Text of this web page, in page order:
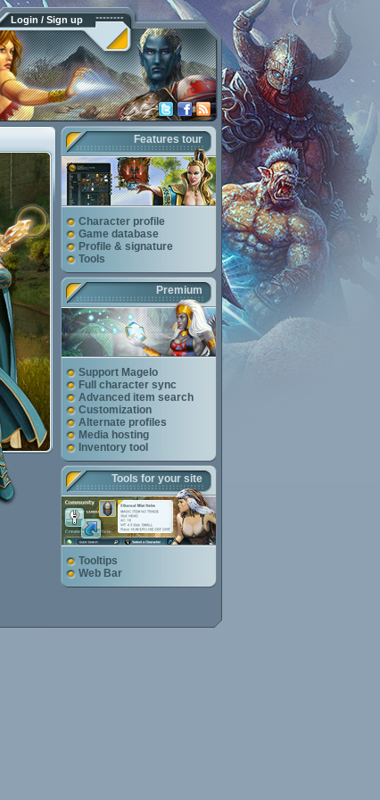
Login / Sign up
Character profile
Game database
Profile & signature
Tools
Features tour
Support Magelo
Full character sync
Advanced item search
Customization
Alternate profiles
Media hosting
Inventory tool
Premium
Tooltips
Web Bar
Tools for your site